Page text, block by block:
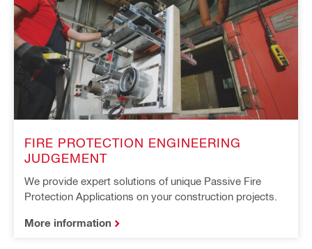
FIRE PROTECTION ENGINEERING
JUDGEMENT
We provide expert solutions of unique Passive Fire
Protection Applications on your construction projects.
More information